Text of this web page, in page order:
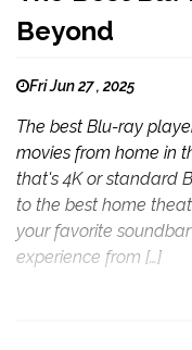
Beyond
Fri Jun 27 , 2025
The best Blu-ray
movies from home in
that's 4K or standard
to the best home
your favorite
experience from […]